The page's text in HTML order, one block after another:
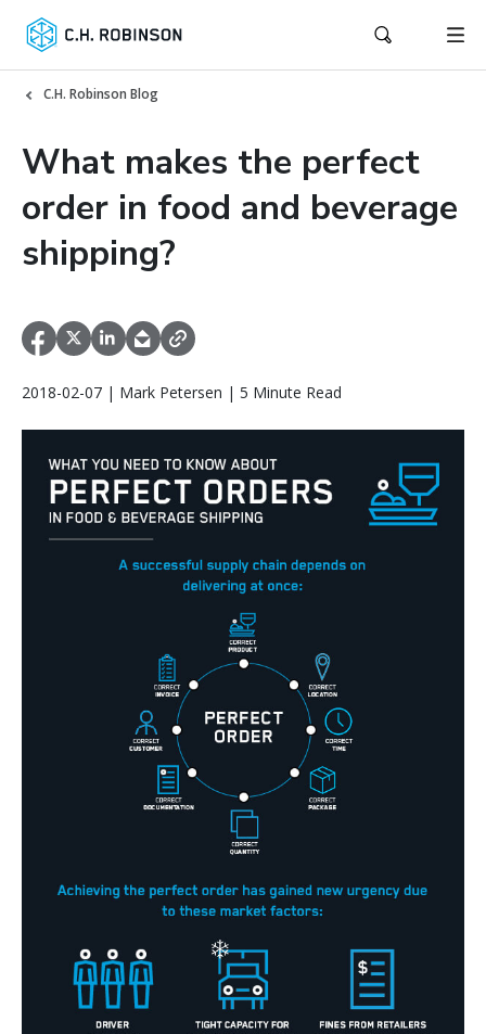
C.H. Robinson Blog
What makes the perfect
order in food and beverage
shipping?
2018-02-07 | Mark Petersen | 5 Minute Read